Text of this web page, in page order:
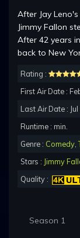
After Jay
Jimmy Fallon
After 42 years
back to New
Rating :
First Air Date :
Last Air Date :
Runtime : min.
Genre : Comedy ,
Stars : Jimmy
Quality :
Season 1